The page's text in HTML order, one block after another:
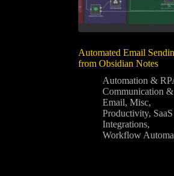
Automated Email
from Obsidian Notes
Automation &
Communication &
Email, Misc,
Productivity, SaaS
Integrations,
Workflow